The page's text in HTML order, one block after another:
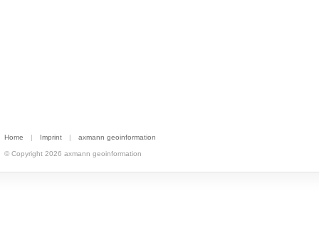
Home | Imprint | axmann geoinformation
© Copyright 2026 axmann geoinformation